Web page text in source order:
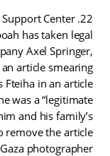
Support Center
has taken legal
Axel Springer,
article smearing
Fteiha in an article
was a “legitimate
and his family’s
remove the article
photographer